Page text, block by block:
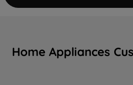
Home Appliances